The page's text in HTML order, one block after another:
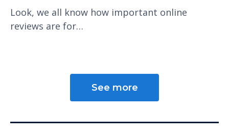
Look, we all know how important online
reviews are for…
See more